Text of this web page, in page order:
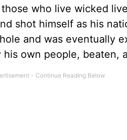
who live wicked
shot himself as his
and was eventually
own people, beaten,